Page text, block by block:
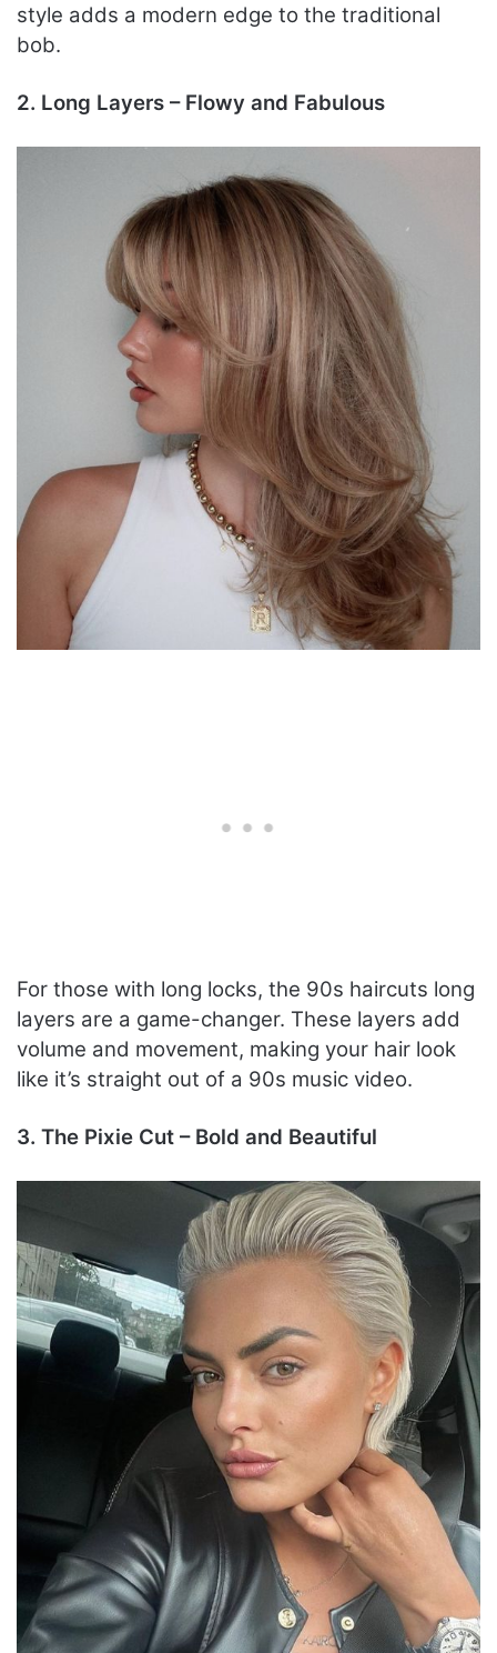
style adds a modern edge to the traditional
bob.
2. Long Layers – Flowy and Fabulous
For those with long locks, the 90s haircuts long
layers are a game-changer. These layers add
volume and movement, making your hair look
like it’s straight out of a 90s music video.
3. The Pixie Cut – Bold and Beautiful